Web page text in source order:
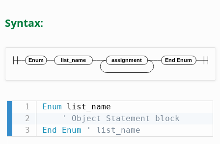
Syntax:
Enum list_name
' Object Statement block
End
Enum ' list_name